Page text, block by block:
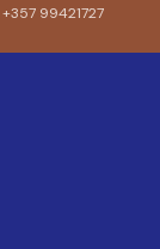
+357 99421727